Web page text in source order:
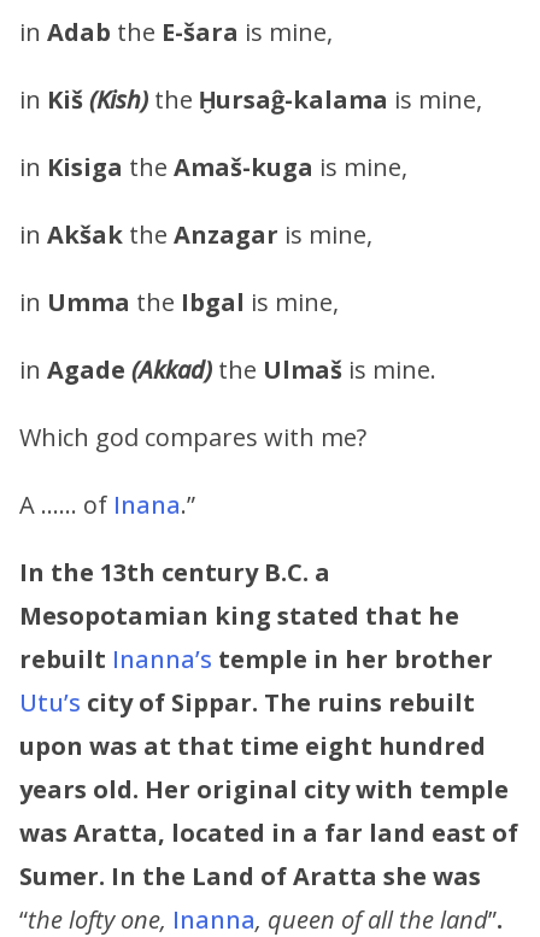
in Adab the E-šara is mine,
in Kiš(Kish) the Ḫursaĝ-kalama is mine,
in Kisiga the Amaš-kuga is mine,
in Akšak the Anzagar is mine,
in Umma the Ibgal is mine,
in Agade (Akkad) the Ulmaš is mine.
Which god compares with me?
A …… of Inana.”
In the 13th century B.C. a
Mesopotamian king stated that he
rebuilt Inanna’s temple in her brother
Utu’s city of Sippar. The ruins rebuilt
upon was at that time eight hundred
years old. Her original city with temple
was Aratta, located in a far land east of
Sumer. In the Land of Aratta she was
“the lofty one, Inanna, queen of all the land”.